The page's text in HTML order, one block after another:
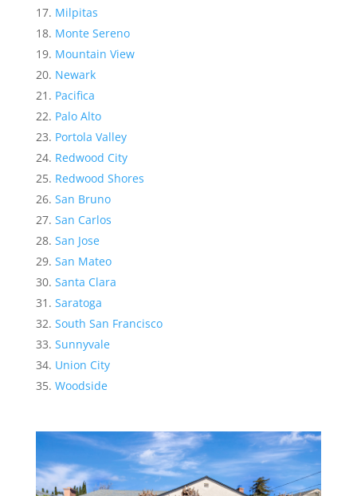
Milpitas
Monte Sereno
Mountain View
Newark
Pacifica
Palo Alto
Portola Valley
Redwood City
Redwood Shores
San Bruno
San Carlos
San Jose
San Mateo
Santa Clara
Saratoga
South San Francisco
Sunnyvale
Union City
Woodside